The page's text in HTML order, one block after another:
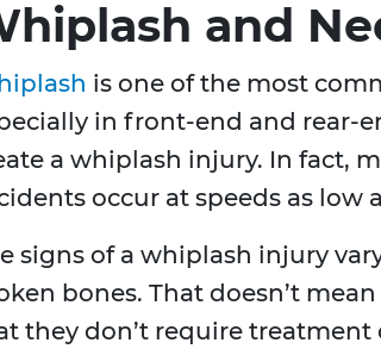
and
is one of the most
in front-end and rear-
a whiplash injury. In fact,
occur at speeds as low
signs of a whiplash injury
bones. That doesn’t
they don’t require treatment